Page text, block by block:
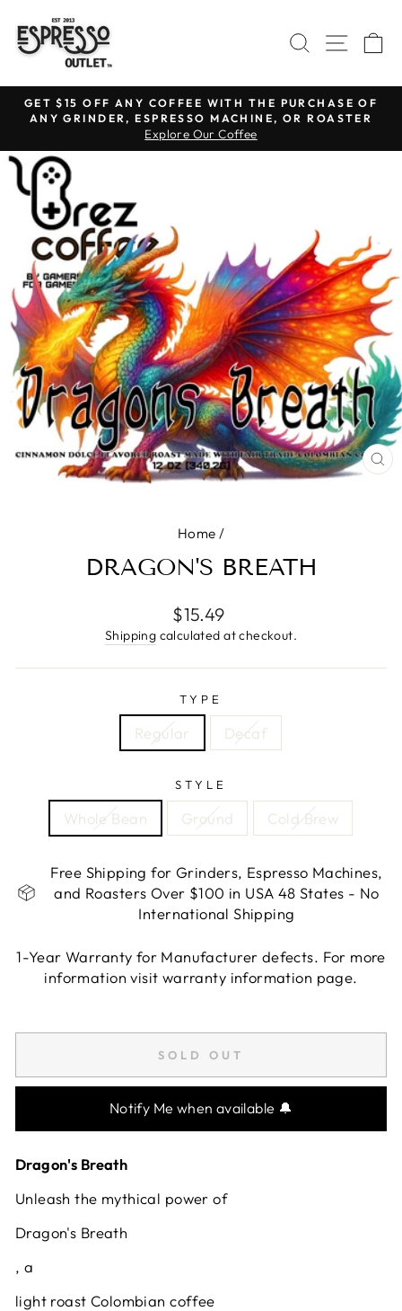
content
SEARCHSITE
Pause
slideshow
GET $15 OFF ANY COFFEE WITH THE PURCHASE OF
ANY GRINDER, ESPRESSO MACHINE, OR ROASTER
Explore Our Coffee
Home /
DRAGON'S BREATH
Regular
price
$15.49
Shipping calculated at checkout.
TYPE
Regular Decaf
STYLE
Whole Bean Ground Cold Brew
Free Shipping for Grinders, Espresso Machines,
and Roasters Over $100 in USA 48 States - No
International Shipping
1-Year Warranty for Manufacturer defects. For more
information visit warranty information page.
SOLD OUT
Notify Me when available 🔔
Dragon's Breath
Unleash the mythical power of
Dragon's Breath
, a
light roast Colombian coffee